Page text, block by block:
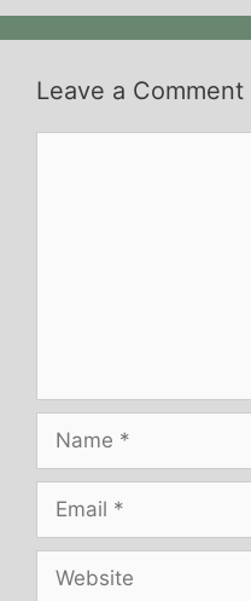
Leave a Comment
Name
Email
Website